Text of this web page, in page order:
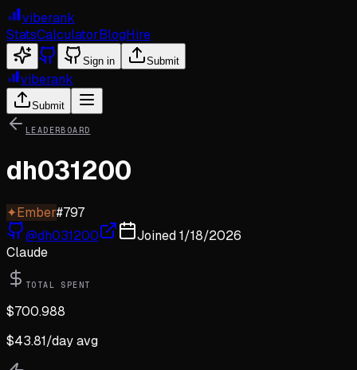
viberank
StatsCalculatorBlogHire
Sign in Submit
viberank
Submit
LEADERBOARD
dh031200
✦Ember#797
@dh031200 Joined1/18/2026
Claude
TOTAL SPENT
$700.988
$43.81/day avg